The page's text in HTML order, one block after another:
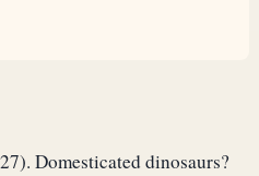
Domesticated dinosaurs?